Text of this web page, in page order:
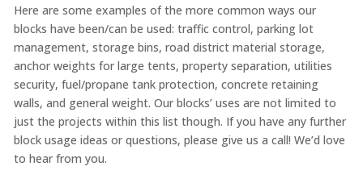
Here are some examples of the more common ways our
blocks have been/can be used: traffic control, parking lot
management, storage bins, road district material storage,
anchor weights for large tents, property separation, utilities
security, fuel/propane tank protection, concrete retaining
walls, and general weight. Our blocks’ uses are not limited to
just the projects within this list though. If you have any further
block usage ideas or questions, please give us a call! We’d love
to hear from you.